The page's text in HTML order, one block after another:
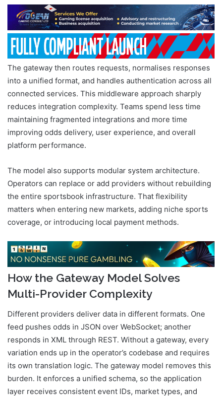
The gateway then routes requests, normalises responses
into a unified format, and handles authentication across all
connected services. This middleware approach sharply
reduces integration complexity. Teams spend less time
maintaining fragmented integrations and more time
improving odds delivery, user experience, and overall
platform performance.
The model also supports modular system architecture.
Operators can replace or add providers without rebuilding
the entire sportsbook infrastructure. That flexibility
matters when entering new markets, adding niche sports
coverage, or introducing local payment methods.
How the Gateway Model Solves
Multi-Provider Complexity
Different providers deliver data in different formats. One
feed pushes odds in JSON over WebSocket; another
responds in XML through REST. Without a gateway, every
variation ends up in the operator’s codebase and requires
its own translation logic. The gateway model removes this
burden. It enforces a unified schema, so the application
layer receives consistent event IDs, market types, and